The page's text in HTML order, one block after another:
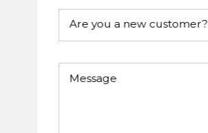
Are you a new customer?
Message